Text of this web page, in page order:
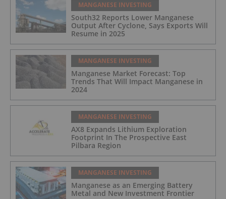
MANGANESE INVESTING
South32 Reports Lower Manganese
Output After Cyclone, Says Exports Will
Resume in 2025
MANGANESE INVESTING
Manganese Market Forecast: Top
Trends That Will Impact Manganese in
2024
MANGANESE INVESTING
AX8 Expands Lithium Exploration
Footprint In The Prospective East
Pilbara Region
MANGANESE INVESTING
Manganese as an Emerging Battery
Metal and New Investment Frontier